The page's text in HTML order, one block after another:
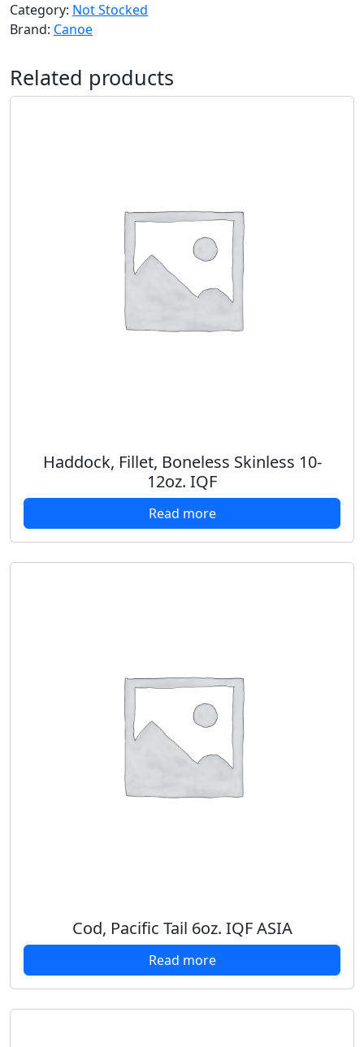
Category: Not Stocked
Brand: Canoe
Related products
Haddock, Fillet, Boneless Skinless 10-
12oz. IQF
Read more
Cod, Pacific Tail 6oz. IQF ASIA
Read more